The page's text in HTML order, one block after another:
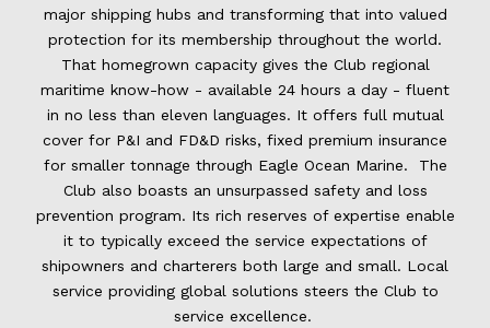
major shipping hubs and transforming that into valued
protection for its membership throughout the world.
That homegrown capacity gives the Club regional
maritime know-how - available 24 hours a day - fluent
in no less than eleven languages. It offers full mutual
cover for P&I and FD&D risks, fixed premium insurance
for smaller tonnage through Eagle Ocean Marine. The
Club also boasts an unsurpassed safety and loss
prevention program. Its rich reserves of expertise enable
it to typically exceed the service expectations of
shipowners and charterers both large and small. Local
service providing global solutions steers the Club to
service excellence.